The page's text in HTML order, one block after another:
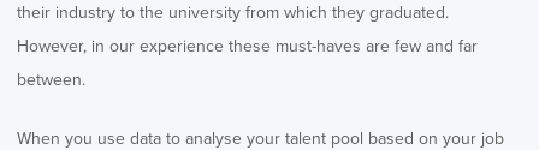
their industry to the university from which they graduated.
However, in our experience these must-haves are few and far
between.
When you use data to analyse your talent pool based on your job